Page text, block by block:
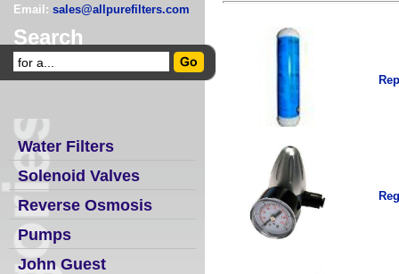
Email: sales@allpurefilters.com
Search
Water Filters
Solenoid Valves
Reverse Osmosis
Pumps
John Guest